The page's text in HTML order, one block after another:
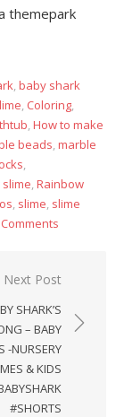
themepark
,baby shark
, Coloring,
,How to make
beads,marble
,
,Rainbow
, slime, slime
Next Post
SHARK’S
– BABY
-NURSERY
& KIDS
#SHORTS